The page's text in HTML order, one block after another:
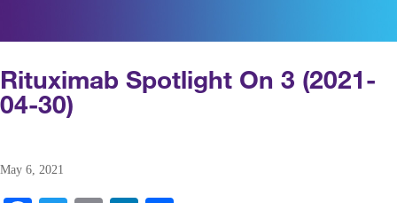
Rituximab Spotlight On 3 (2021-
04-30)
May 6, 2021